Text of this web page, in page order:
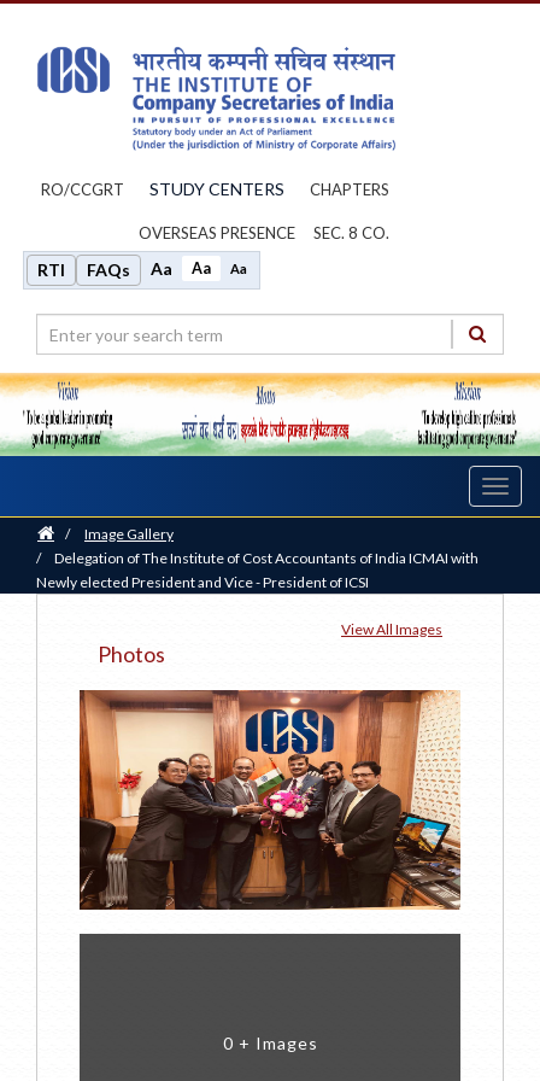
RO/CCGRT STUDY CENTERS CHAPTERS
OVERSEAS PRESENCE SEC. 8 CO.
RTI FAQs Aa Aa Aa
Home
/
Image Gallery
/
Delegation of The Institute of Cost Accountants of India ICMAI with
Newly elected President and Vice - President of ICSI
Photos
View All Images
0 + Images